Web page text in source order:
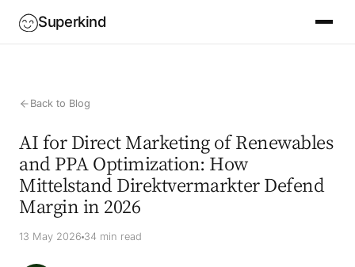
Superkind
Back to Blog
AI for Direct Marketing of Renewables
and PPA Optimization: How
Mittelstand Direktvermarkter Defend
Margin in 2026
13 May 2026 34 min read